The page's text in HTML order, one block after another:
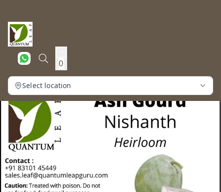
0
Select location